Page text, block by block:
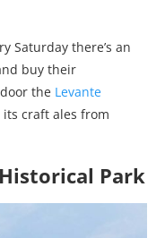
Saturday there’s an
buy their
the Levante
its craft ales from
Park